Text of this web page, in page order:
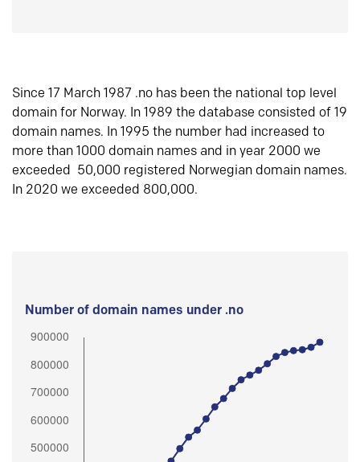
Since 17 March 1987 .no has been the national top level
domain for Norway. In 1989 the database consisted of 19
domain names. In 1995 the number had increased to
more than 1000 domain names and in year 2000 we
exceeded 50,000 registered Norwegian domain names.
In 2020 we exceeded 800,000.
Number of domain names under .no